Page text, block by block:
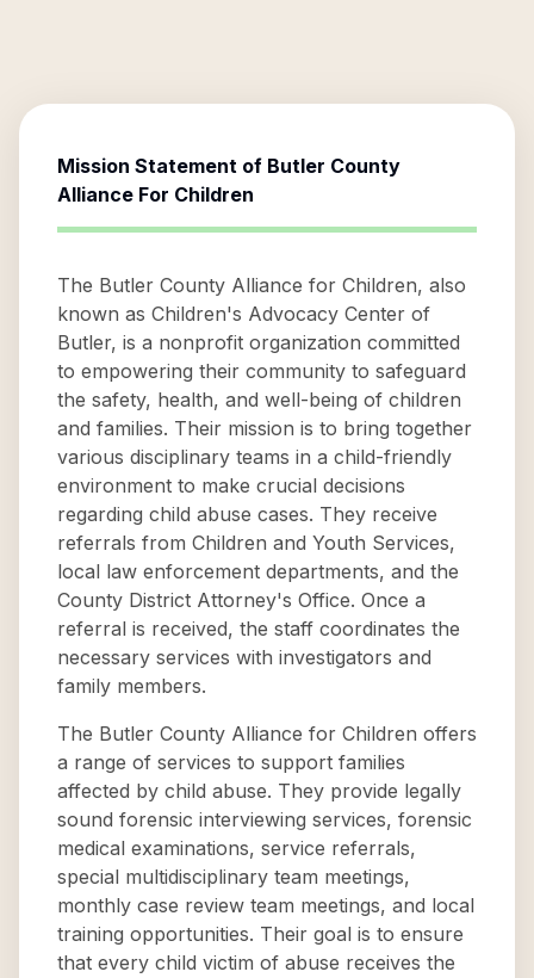
Mission Statement of Butler County
Alliance For Children
The Butler County Alliance for Children, also
known as Children's Advocacy Center of
Butler, is a nonprofit organization committed
to empowering their community to safeguard
the safety, health, and well-being of children
and families. Their mission is to bring together
various disciplinary teams in a child-friendly
environment to make crucial decisions
regarding child abuse cases. They receive
referrals from Children and Youth Services,
local law enforcement departments, and the
County District Attorney's Office. Once a
referral is received, the staff coordinates the
necessary services with investigators and
family members.
The Butler County Alliance for Children offers
a range of services to support families
affected by child abuse. They provide legally
sound forensic interviewing services, forensic
medical examinations, service referrals,
special multidisciplinary team meetings,
monthly case review team meetings, and local
training opportunities. Their goal is to ensure
that every child victim of abuse receives the